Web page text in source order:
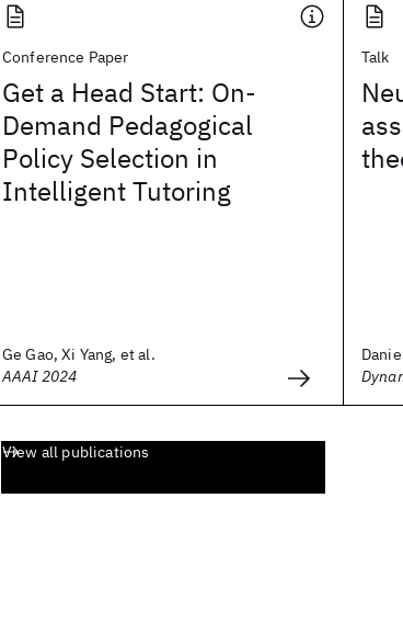
Conference Paper
Get a Head Start: On-
Demand Pedagogical
Policy Selection in
Intelligent Tutoring
Ge Gao, Xi Yang, et al.
AAAI 2024
Talk
View all publications